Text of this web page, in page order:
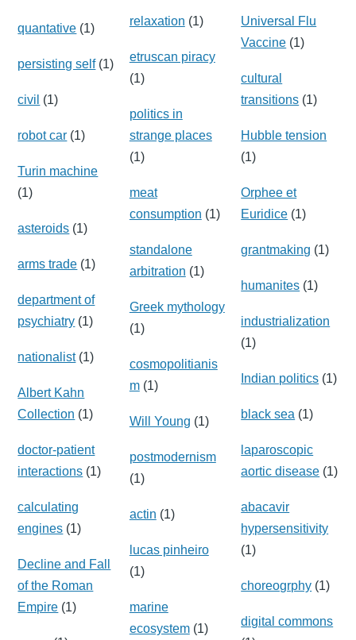
quantative (1)
persisting self(1)
civil (1)
robot car (1)
Turin machine
(1)
asteroids (1)
arms trade (1)
department of
psychiatry (1)
nationalist(1)
Albert Kahn
Collection (1)
doctor-patient
interactions (1)
calculating
engines (1)
Decline and Fall
of the Roman
Empire (1)
relaxation (1)
etruscan piracy
(1)
politics in
strange places
(1)
meat
consumption (1)
standalone
arbitration (1)
Greek mythology
(1)
cosmopolitianis
m(1)
Will Young (1)
postmodernism
(1)
actin (1)
lucas pinheiro
(1)
marine
ecosystem(1)
Universal Flu
Vaccine (1)
cultural
transitions (1)
Hubble tension
(1)
Orphee et
Euridice (1)
grantmaking (1)
humanites (1)
industrialization
(1)
Indian politics (1)
black sea (1)
laparoscopic
aortic disease (1)
abacavir
hypersensitivity
(1)
choreogrphy (1)
digital commons